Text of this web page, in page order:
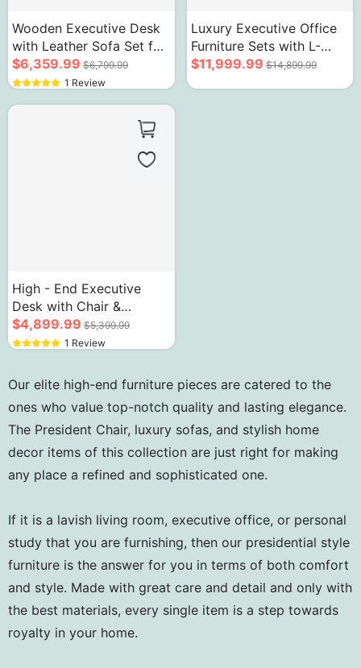
Wooden Executive Desk
with Leather Sofa Set for
Senior Office
$6,359.99 $6,799.99
1 Review
Luxury Executive Office
Furniture Sets with L-
Shaped Computer Table
$11,999.99 $14,899.99
High - End Executive
Desk with Chair &
Bookcase Fingerprint
Lock
$4,899.99 $5,399.99
1 Review
Our elite high-end furniture pieces are catered to the
ones who value top-notch quality and lasting elegance.
The President Chair, luxury sofas, and stylish home
decor items of this collection are just right for making
any place a refined and sophisticated one.
If it is a lavish living room, executive office, or personal
study that you are furnishing, then our presidential style
furniture is the answer for you in terms of both comfort
and style. Made with great care and detail and only with
the best materials, every single item is a step towards
royalty in your home.